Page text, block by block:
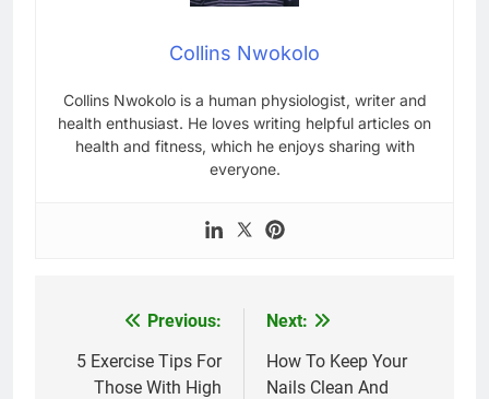
Collins Nwokolo
Collins Nwokolo is a human physiologist, writer and
health enthusiast. He loves writing helpful articles on
health and fitness, which he enjoys sharing with
everyone.
navigation
Previous:
5 Exercise Tips For
Those With High
Next:
How To Keep Your
Nails Clean And